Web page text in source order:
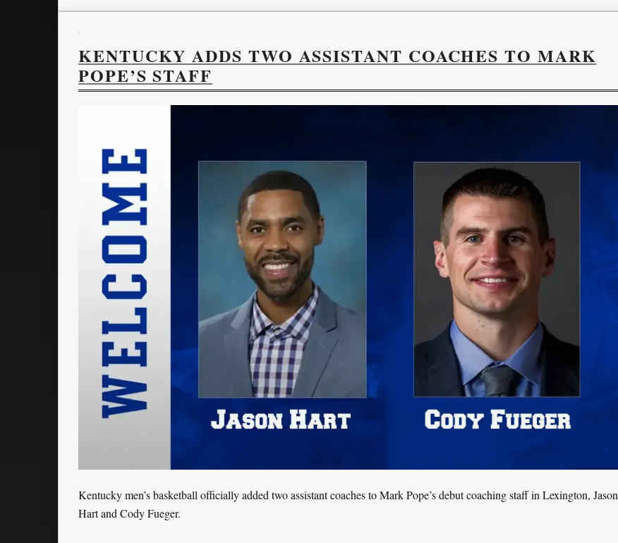
KENTUCKY ADDS TWO ASSISTANT COACHES TO MARK
POPE’S STAFF
Kentucky men’s basketball officially added two assistant coaches to Mark Pope’s debut coaching staff in Lexington, Jason
Hart and Cody Fueger.